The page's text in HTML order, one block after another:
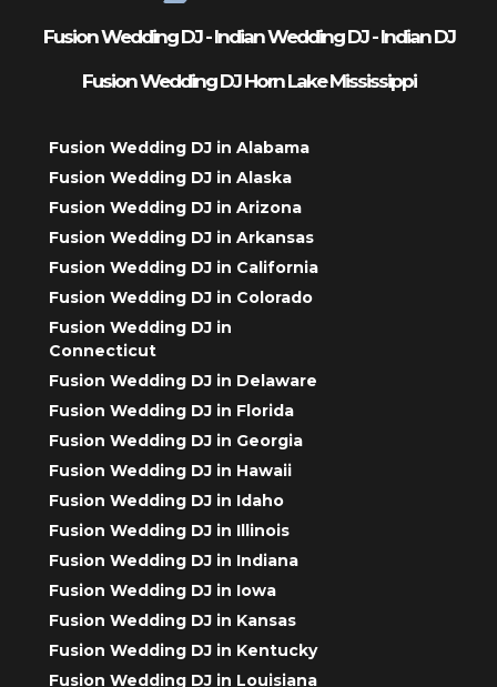
Fusion Wedding DJ - Indian Wedding DJ - Indian DJ
Fusion Wedding DJ Horn Lake Mississippi
Fusion Wedding DJ in Alabama
Fusion Wedding DJ in Alaska
Fusion Wedding DJ in Arizona
Fusion Wedding DJ in Arkansas
Fusion Wedding DJ in California
Fusion Wedding DJ in Colorado
Fusion Wedding DJ in
Connecticut
Fusion Wedding DJ in Delaware
Fusion Wedding DJ in Florida
Fusion Wedding DJ in Georgia
Fusion Wedding DJ in Hawaii
Fusion Wedding DJ in Idaho
Fusion Wedding DJ in Illinois
Fusion Wedding DJ in Indiana
Fusion Wedding DJ in Iowa
Fusion Wedding DJ in Kansas
Fusion Wedding DJ in Kentucky
Fusion Wedding DJ in Louisiana